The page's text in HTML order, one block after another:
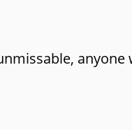
anyone